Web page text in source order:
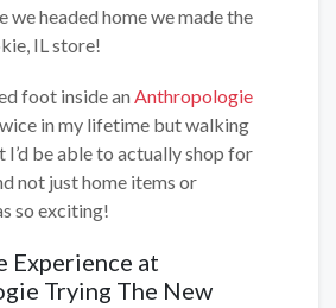
we headed home we made the
IL store!
foot inside an Anthropologie
in my lifetime but walking
I’d be able to actually shop for
not just home items or
so exciting!
Experience at
Trying The New